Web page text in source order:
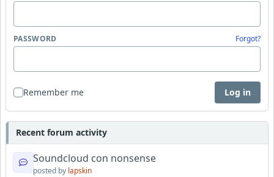
PASSWORD Forgot?
Remember me Log in
Recent forum activity
Soundcloud con nonsense
posted by lapskin